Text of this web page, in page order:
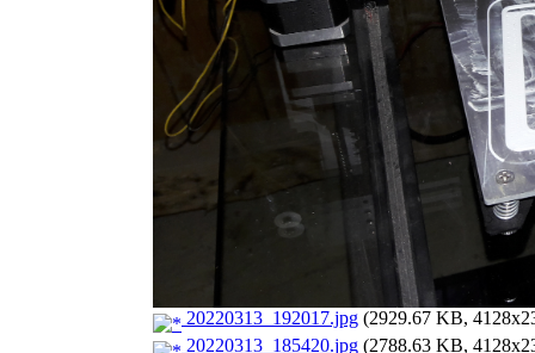
20220313_192017.jpg (2929.67 KB,
20220313_185420.jpg (2788.63 KB,